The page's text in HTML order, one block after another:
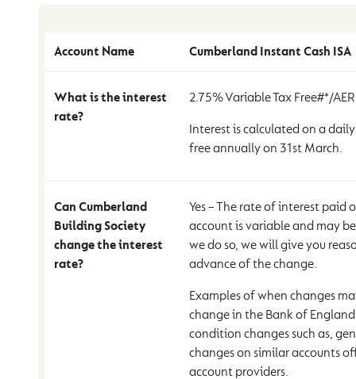
Account Name Cumberland Instant Cash ISA
What is the interest
rate?
2.75% Variable Tax Free#*/
Interest is calculated on a
free annually on 31st March.
Can Cumberland
Building Society
change the interest
rate?
Yes – The rate of interest paid
account is variable and may
we do so, we will give you
advance of the change.
Examples of when changes
change in the Bank of
condition changes such as,
changes on similar accounts
account providers.